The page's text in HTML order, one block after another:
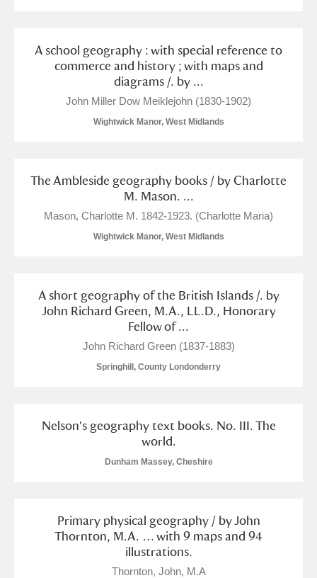
C D
O P
Y Z
Aberdulais Tin Works and Waterfall Explore
Acorn Bank
Alderley Edge
Alfriston Clergy House Explore
A school geography : with special reference to
commerce and history ; with maps and
diagrams /. by ...
John Miller Dow Meiklejohn (1830-1902)
Wightwick Manor, West Midlands
The Ambleside geography books / by Charlotte
M. Mason. ...
Mason, Charlotte M. 1842-1923. (Charlotte Maria)
Wightwick Manor, West Midlands
A short geography of the British Islands /. by
John Richard Green, M.A., LL.D., Honorary
Fellow of ...
John Richard Green (1837-1883)
Springhill, County Londonderry
Nelson's geography text books. No. III. The
world.
Dunham Massey, Cheshire
Primary physical geography / by John
Thornton, M.A. … with 9 maps and 94
illustrations.
Thornton, John, M.A